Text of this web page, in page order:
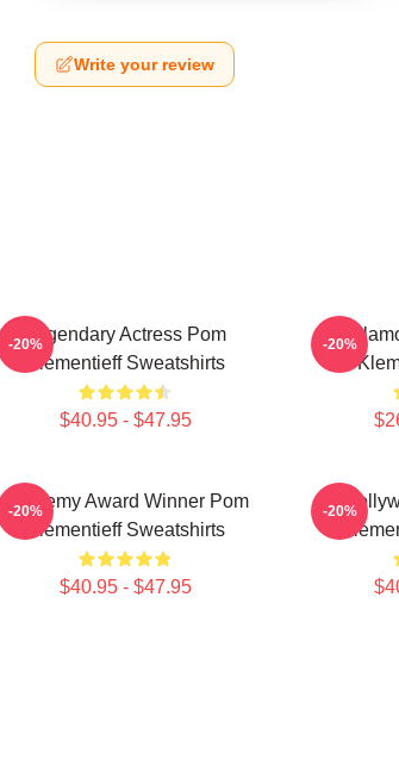
Write your review
Legendary Actress Pom
Klementieff Sweatshirts
$40.95 - $47.95
-20% -20%
Academy Award Winner Pom
Klementieff Sweatshirts
$40.95 - $47.95
-20% -20%